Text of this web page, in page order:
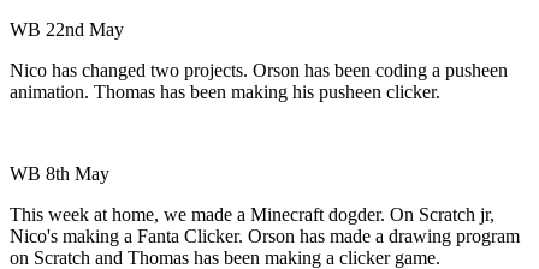
WB 22nd May
Nico has changed two projects. Orson has been coding a pusheen
animation. Thomas has been making his pusheen clicker.
WB 8th May
This week at home, we made a Minecraft dogder. On Scratch jr,
Nico's making a Fanta Clicker. Orson has made a drawing program
on Scratch and Thomas has been making a clicker game.